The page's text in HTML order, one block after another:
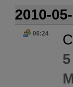
2010-
06:24